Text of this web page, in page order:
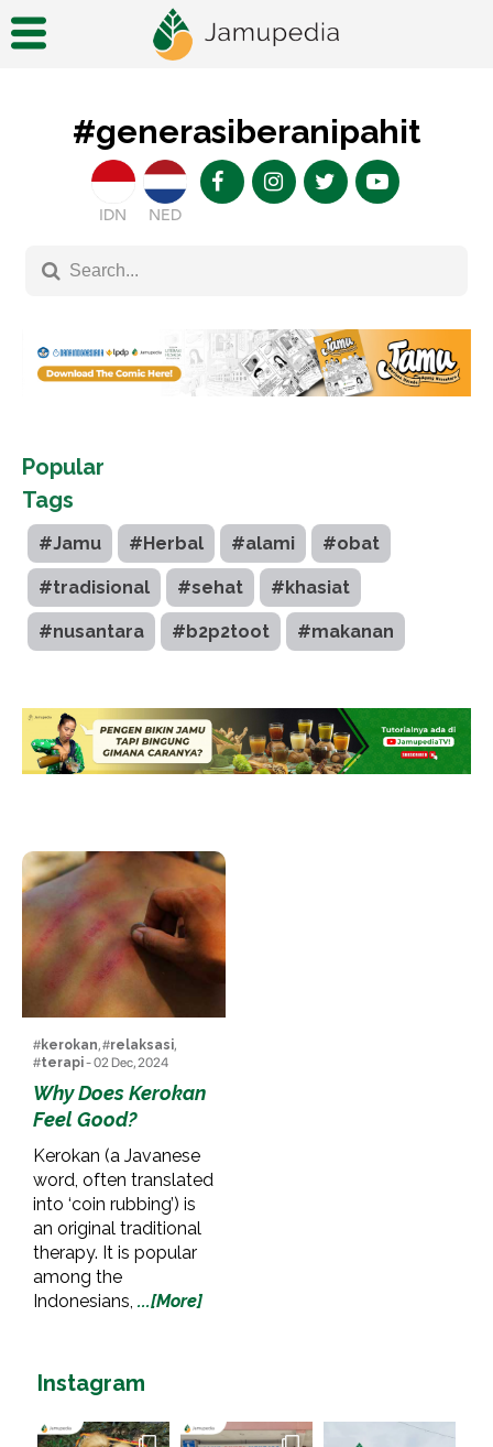
#generasiberanipahit
IDN NED
Popular
Tags
#Jamu #Herbal #alami #obat
#tradisional #sehat #khasiat
#nusantara #b2p2toot #makanan
#kerokan, #relaksasi,
#terapi- 02 Dec, 2024
Why Does Kerokan
Feel Good?
Kerokan (a Javanese
word, often translated
into ‘coin rubbing’) is
an original traditional
therapy. It is popular
among the
Indonesians, ...[More]
Instagram